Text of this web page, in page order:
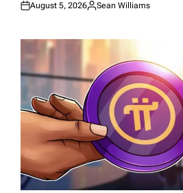
Posted
August 5, 2026
Posted
Sean Williams